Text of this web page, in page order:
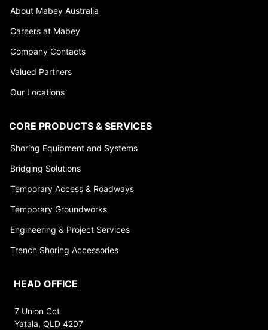
About Mabey Australia
Careers at Mabey
Company Contacts
Valued Partners
Our Locations
CORE PRODUCTS & SERVICES
Shoring Equipment and Systems
Bridging Solutions
Temporary Access & Roadways
Temporary Groundworks
Engineering & Project Services
Trench Shoring Accessories
HEAD OFFICE
7 Union Cct
Yatala, QLD 4207